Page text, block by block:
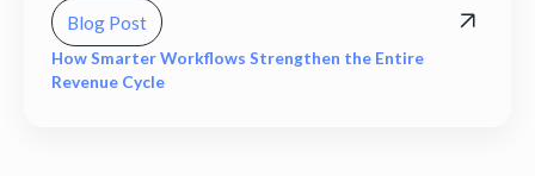
Blog Post
How Smarter Workflows Strengthen the Entire
Revenue Cycle